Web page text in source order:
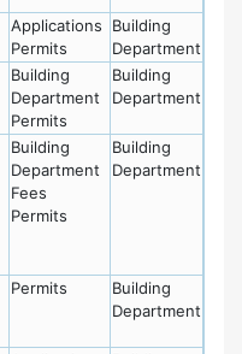
Applications
Permits
Building
Department
Building
Department
Permits
Building
Department
Building
Department
Fees
Permits
Building
Department
Permits
Building
Department